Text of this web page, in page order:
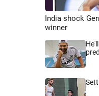
India shock
winner